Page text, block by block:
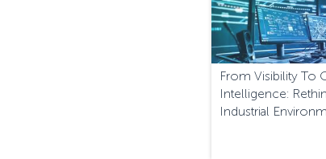
From Visibility To
Intelligence:
Industrial